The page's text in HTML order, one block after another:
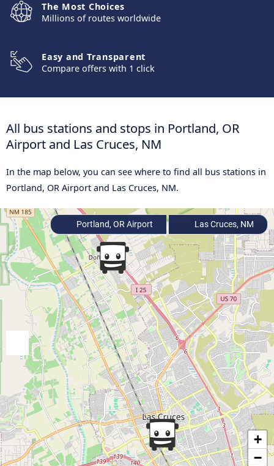
The Most Choices
Millions of routes worldwide
Easy and Transparent
Compare offers with 1 click
All bus stations and stops in Portland, OR
Airport and Las Cruces, NM
In the map below, you can see where to find all bus stations in
Portland, OR Airport and Las Cruces, NM.
+
−
Portland, OR Airport Las Cruces, NM